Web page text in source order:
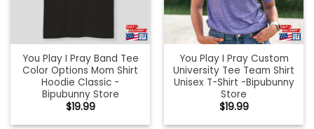
You Play I Pray Band Tee
Color Options Mom Shirt
Hoodie Classic -
Bipubunny Store
$19.99
You Play I Pray Custom
University Tee Team Shirt
Unisex T-Shirt -Bipubunny
Store
$19.99